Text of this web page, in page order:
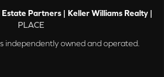
Partners | Keller Williams Realty |
PLACE
independently owned and operated.